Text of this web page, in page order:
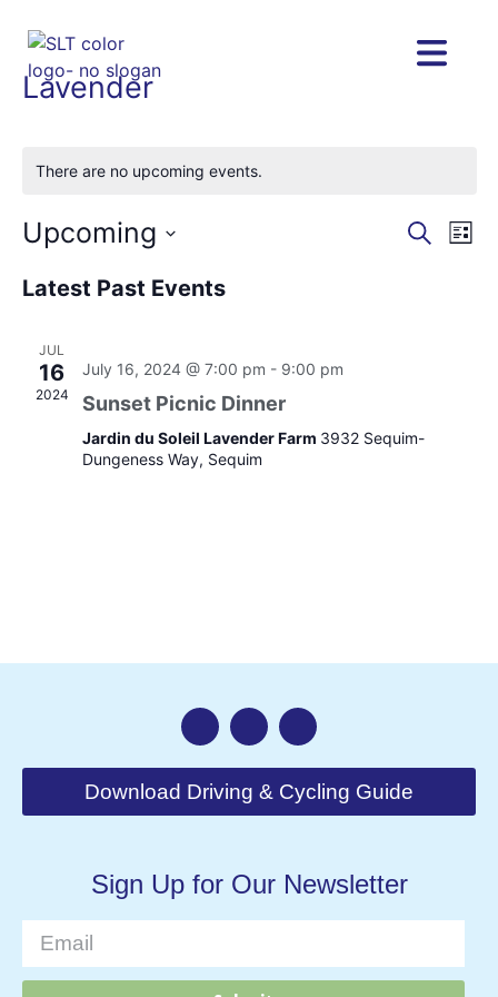
Lavender
There are no upcoming events.
Search
List
Upcoming
date.
Latest Past Events
JUL
16
2024
July 16, 2024 @ 7:00 pm - 9:00 pm
Sunset Picnic Dinner
Jardin du Soleil Lavender Farm 3932 Sequim-
Dungeness Way, Sequim
Download Driving & Cycling Guide
Sign Up for Our Newsletter